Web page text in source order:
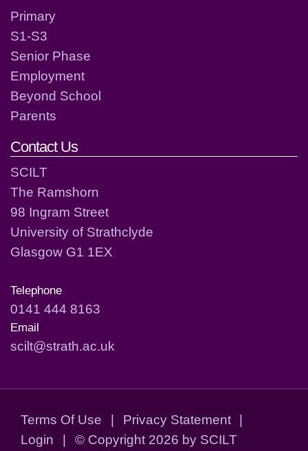
Primary
S1-S3
Senior Phase
Employment
Beyond School
Parents
Contact Us
SCILT
The Ramshorn
98 Ingram Street
University of Strathclyde
Glasgow G1 1EX
Telephone
0141 444 8163
Email
scilt@strath.ac.uk
Terms Of Use | Privacy Statement
|
Login
| © Copyright 2026 by SCILT